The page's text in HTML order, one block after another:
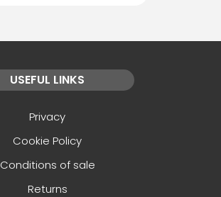
USEFUL LINKS
Privacy
Cookie Policy
Conditions of sale
Returns